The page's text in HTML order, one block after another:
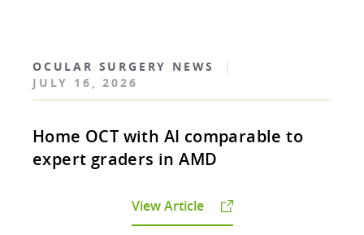
OCULAR SURGERY NEWS
|
JULY 16, 2026
Home OCT with AI comparable to
expert graders in AMD
View Article